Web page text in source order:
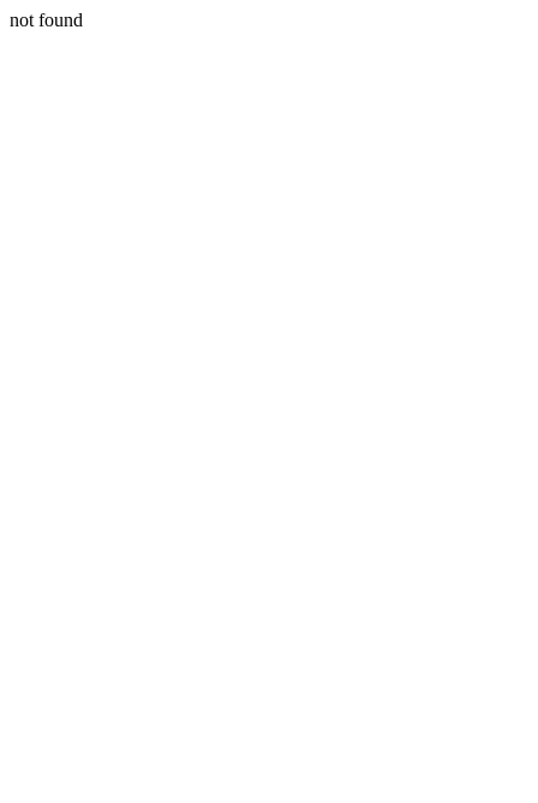
not found